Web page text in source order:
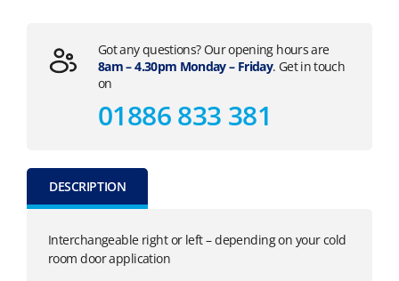
Got any questions? Our opening hours are
8am – 4.30pm Monday – Friday. Get in touch
on
01886 833 381
DESCRIPTION
Interchangeable right or left – depending on your cold
room door application